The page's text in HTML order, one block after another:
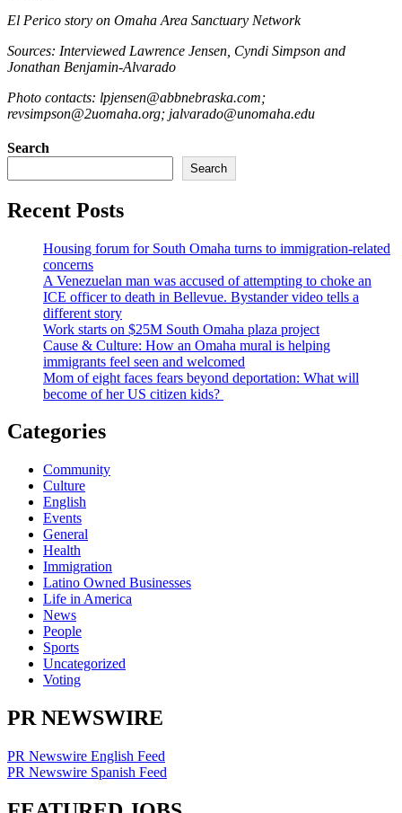
El Perico story on Omaha Area Sanctuary Network
Sources: Interviewed Lawrence Jensen, Cyndi Simpson and
Jonathan Benjamin-Alvarado
Photo contacts: lpjensen@abbnebraska.com;
revsimpson@2uomaha.org; jalvarado@unomaha.edu
Search
Search
Recent Posts
Housing forum for South Omaha turns to immigration-related
concerns
A Venezuelan man was accused of attempting to choke an
ICE officer to death in Bellevue. Bystander video tells a
different story
Work starts on $25M South Omaha plaza project
Cause & Culture: How an Omaha mural is helping
immigrants feel seen and welcomed
Mom of eight faces fears beyond deportation: What will
become of her US citizen kids?
Categories
Community
Culture
English
Events
General
Health
Immigration
Latino Owned Businesses
Life in America
News
People
Sports
Uncategorized
Voting
PR NEWSWIRE
PR Newswire English Feed
PR Newswire Spanish Feed